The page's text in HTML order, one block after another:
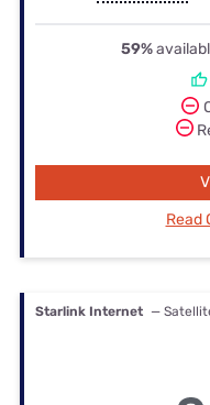
59%
Read
Starlink Internet —